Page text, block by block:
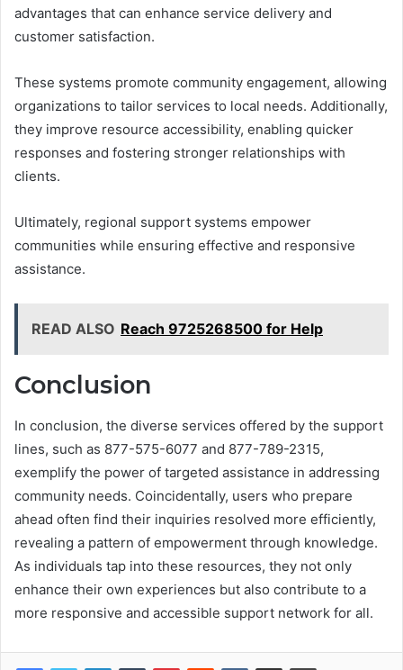
advantages that can enhance service delivery and
customer satisfaction.
These systems promote community engagement, allowing
organizations to tailor services to local needs. Additionally,
they improve resource accessibility, enabling quicker
responses and fostering stronger relationships with
clients.
Ultimately, regional support systems empower
communities while ensuring effective and responsive
assistance.
READ ALSO Reach 9725268500 for Help
Conclusion
In conclusion, the diverse services offered by the support
lines, such as 877-575-6077 and 877-789-2315,
exemplify the power of targeted assistance in addressing
community needs. Coincidentally, users who prepare
ahead often find their inquiries resolved more efficiently,
revealing a pattern of empowerment through knowledge.
As individuals tap into these resources, they not only
enhance their own experiences but also contribute to a
more responsive and accessible support network for all.